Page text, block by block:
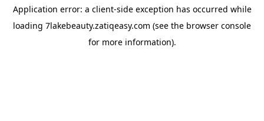
Application error: a client-side exception has occurred while
loading 7lakebeauty.zatiqeasy.com (see the browser console
for more information).